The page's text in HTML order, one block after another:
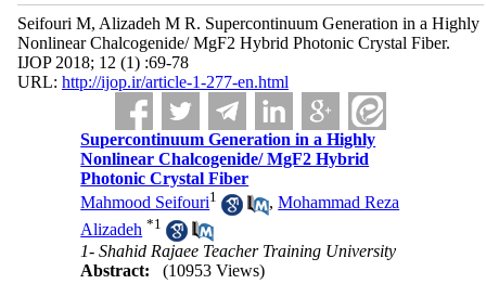
Seifouri M, Alizadeh M R. Supercontinuum Generation in a Highly
Nonlinear Chalcogenide/ MgF2 Hybrid Photonic Crystal Fiber.
IJOP 2018; 12 (1) :69-78
URL: http://ijop.ir/article-1-277-en.html
Supercontinuum Generation in a Highly
Nonlinear Chalcogenide/ MgF2 Hybrid
Photonic Crystal Fiber
Mahmood Seifouri1 ,Mohammad Reza
Alizadeh *1
1- Shahid Rajaee Teacher Training University
Abstract:
(10953 Views)